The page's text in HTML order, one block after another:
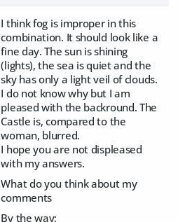
I think fog is improper in this
combination. It should look like a
fine day. The sun is shining
(lights), the sea is quiet and the
sky has only a light veil of clouds.
I do not know why but I am
pleased with the backround. The
Castle is, compared to the
woman, blurred.
I hope you are not displeased
with my answers.
What do you think about my
comments
By the way;